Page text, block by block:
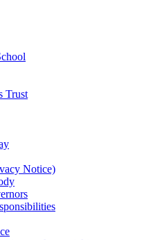
Trust
Notice)